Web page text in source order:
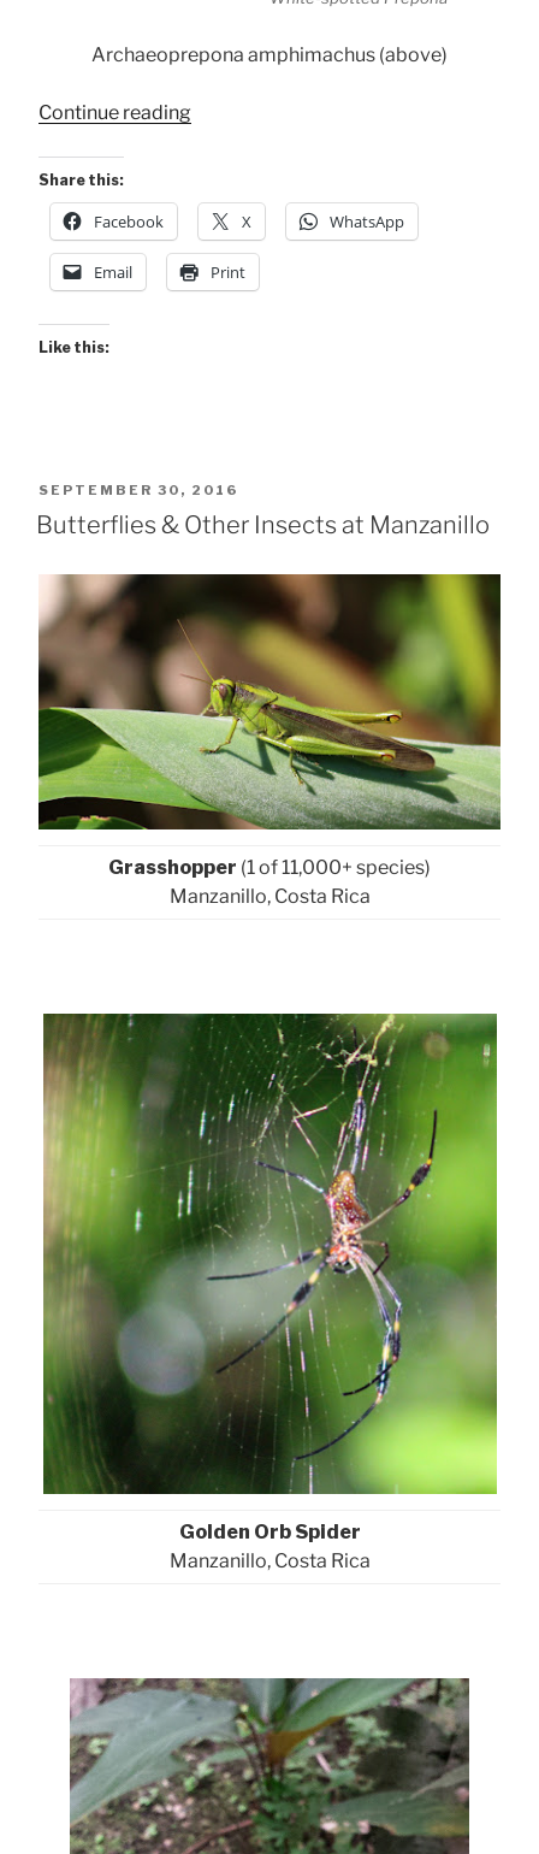
Archaeoprepona amphimachus (above)
Continue reading“Conservancy
Share this:
Facebook X WhatsApp
Email Print
Like this:
POSTED
ON
SEPTEMBER 30, 2016
Butterflies & Other Insects at Manzanillo
Grasshopper (1 of 11,000+ species)
Manzanillo, Costa Rica
Golden Orb Spider
Manzanillo, Costa Rica